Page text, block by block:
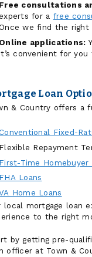
Free consultations
for a free
we find the
Online applications:
convenient for
Loan
& Country offers a
Fixed-
Flexible Repayment
First-Time Homebuyer
FHA Loans
Home Loans
local mortgage loan
to the right
by getting pre-
officer at Town &